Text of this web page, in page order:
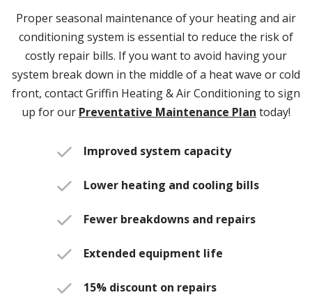
Proper seasonal maintenance of your heating and air
conditioning system is essential to reduce the risk of
costly repair bills. If you want to avoid having your
system break down in the middle of a heat wave or cold
front, contact Griffin Heating & Air Conditioning to sign
up for our Preventative Maintenance Plan today!
Improved system capacity
Lower heating and cooling bills
Fewer breakdowns and repairs
Extended equipment life
15% discount on repairs